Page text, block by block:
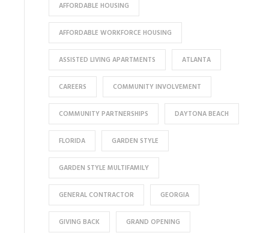
AFFORDABLE HOUSING
AFFORDABLE WORKFORCE HOUSING
ASSISTED LIVING APARTMENTS ATLANTA
CAREERS COMMUNITY INVOLVEMENT
COMMUNITY PARTNERSHIPS DAYTONA BEACH
FLORIDA GARDEN STYLE
GARDEN STYLE MULTIFAMILY
GENERAL CONTRACTOR GEORGIA
GIVING BACK GRAND OPENING